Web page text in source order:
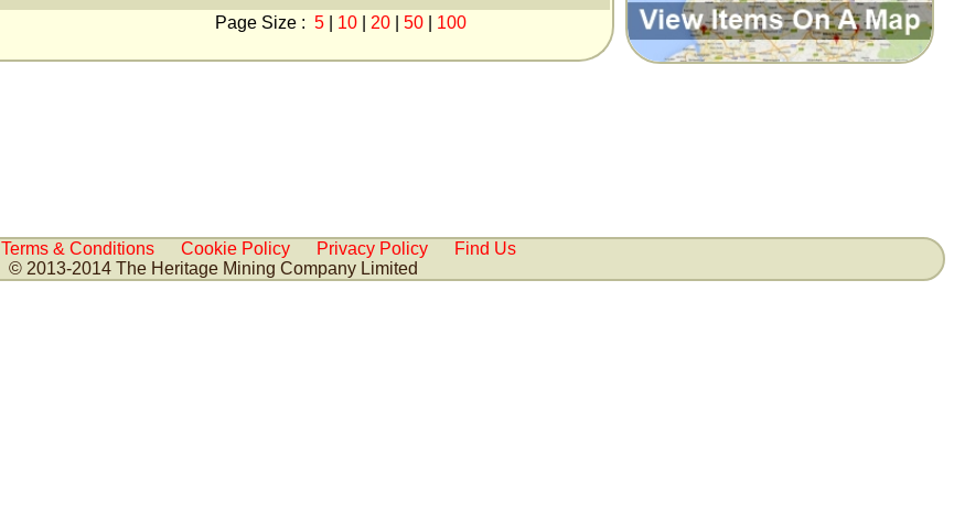
Page Size : 5| 10| 20| 50| 100
Terms & Conditions Cookie Policy Privacy Policy
Find Us
© 2013-2014 The Heritage Mining Company Limited